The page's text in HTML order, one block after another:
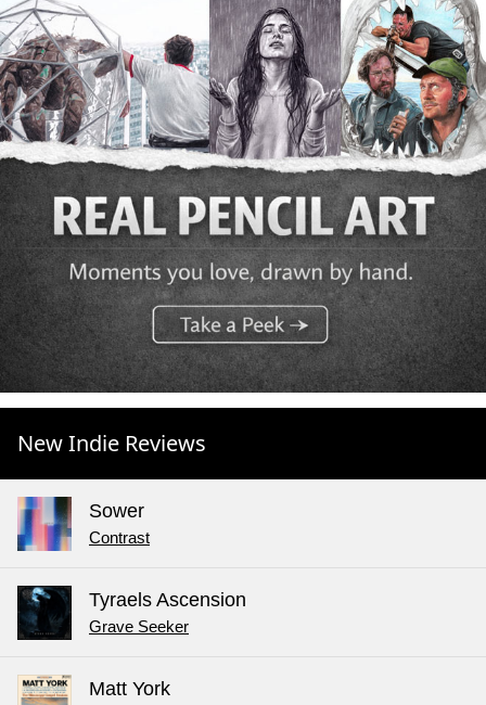
New Indie Reviews
Sower
Contrast
Tyraels Ascension
Grave Seeker
Matt York